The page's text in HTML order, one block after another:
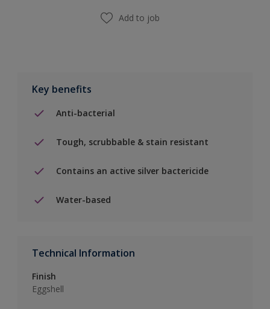
Add to job
Key benefits
Anti-bacterial
Tough, scrubbable & stain resistant
Contains an active silver bactericide
Water-based
Technical Information
Finish
Eggshell